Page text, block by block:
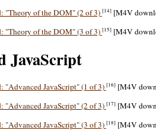
"Theory of the DOM" (2 of 3) [14][M4V
"Theory of the DOM" (3 of 3) [15][M4V
JavaScript
"Advanced JavaScript" (1 of 3) [16][M4V
"Advanced JavaScript" (2 of 3) [17][M4V
"Advanced JavaScript" (3 of 3) [18][M4V